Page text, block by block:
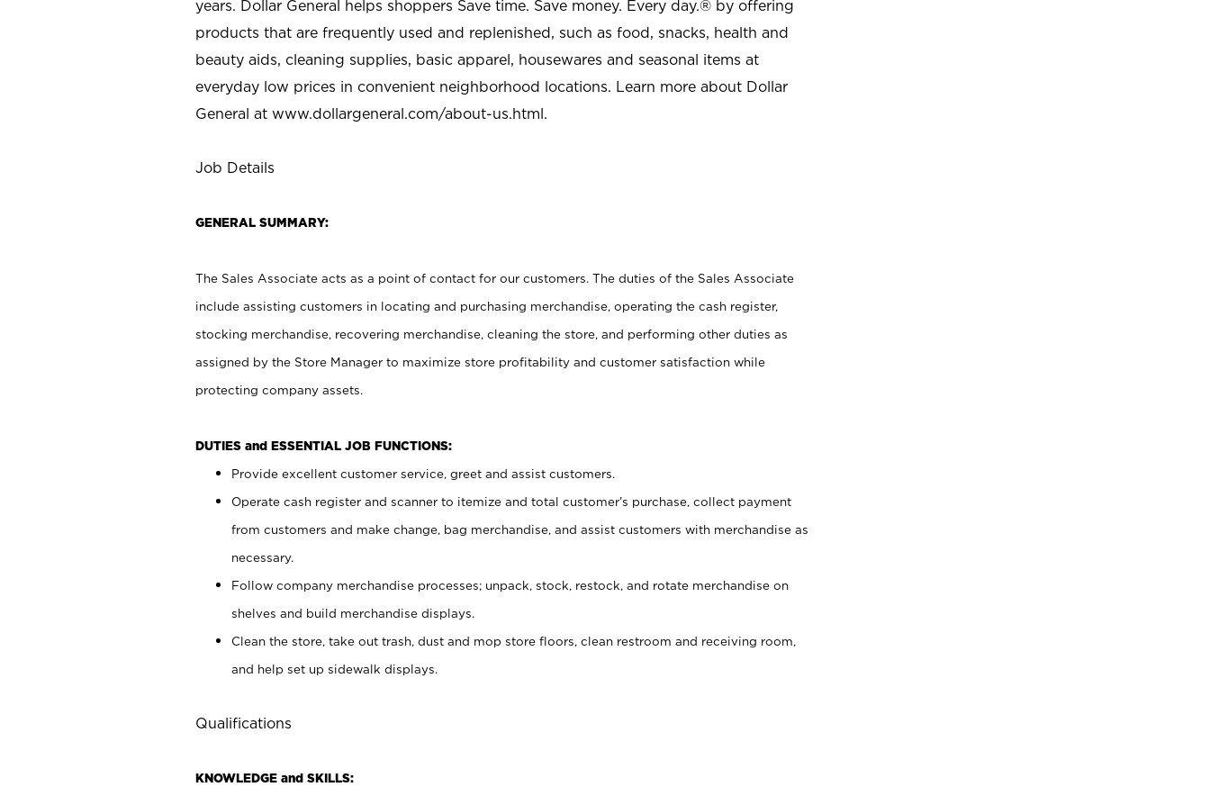
years. Dollar General helps shoppers Save time. Save money. Every day.® by offering
products that are frequently used and replenished, such as food, snacks, health and
beauty aids, cleaning supplies, basic apparel, housewares and seasonal items at
everyday low prices in convenient neighborhood locations. Learn more about Dollar
General at www.dollargeneral.com/about-us.html.
Job Details
GENERAL SUMMARY:
The Sales Associate acts as a point of contact for our customers. The duties of the Sales Associate
include assisting customers in locating and purchasing merchandise, operating the cash register,
stocking merchandise, recovering merchandise, cleaning the store, and performing other duties as
assigned by the Store Manager to maximize store profitability and customer satisfaction while
protecting company assets.
DUTIES and ESSENTIAL JOB FUNCTIONS:
Provide excellent customer service, greet and assist customers.
Operate cash register and scanner to itemize and total customer’s purchase, collect payment
from customers and make change, bag merchandise, and assist customers with merchandise as
necessary.
Follow company merchandise processes; unpack, stock, restock, and rotate merchandise on
shelves and build merchandise displays.
Clean the store, take out trash, dust and mop store floors, clean restroom and receiving room,
and help set up sidewalk displays.
Qualifications
KNOWLEDGE and SKILLS: